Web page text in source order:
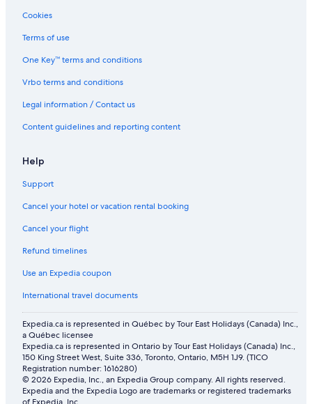
Cookies
Terms of use
One Key™ terms and conditions
Vrbo terms and conditions
Legal information / Contact us
Content guidelines and reporting content
Help
Support
Cancel your hotel or vacation rental booking
Cancel your flight
Refund timelines
Use an Expedia coupon
International travel documents
Expedia.ca is represented in Québec by Tour East Holidays (Canada) Inc.,
a Québec licensee
Expedia.ca is represented in Ontario by Tour East Holidays (Canada) Inc.,
150 King Street West, Suite 336, Toronto, Ontario, M5H 1J9. (TICO
Registration number: 1616280)
© 2026 Expedia, Inc., an Expedia Group company. All rights reserved.
Expedia and the Expedia Logo are trademarks or registered trademarks